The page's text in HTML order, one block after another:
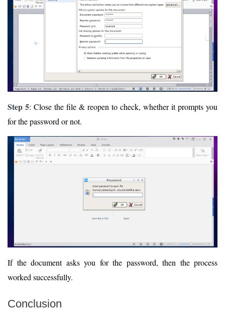
Step 5: Close the file & reopen to check, whether it prompts you
for the password or not.
If the document asks you for the password, then the process
worked successfully.
Conclusion